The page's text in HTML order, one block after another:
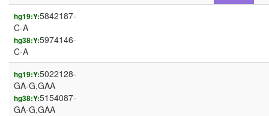
hg19:Y:5842187-
C-A
hg38:Y:5974146-
C-A
hg19:Y:5022128-
GA-G,GAA
hg38:Y:5154087-
GA-G,GAA